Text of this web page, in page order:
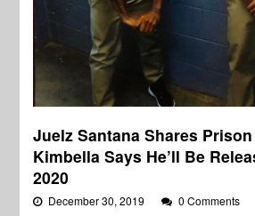
Juelz Santana Shares
Kimbella Says He’ll Be
2020
December 30, 2019 0 Comments